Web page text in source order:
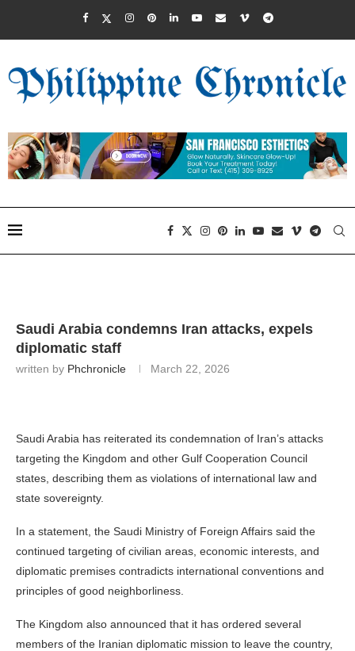
Saudi Arabia condemns Iran attacks, expels
diplomatic staff
written by Phchronicle March 22, 2026
Saudi Arabia has reiterated its condemnation of Iran’s attacks
targeting the Kingdom and other Gulf Cooperation Council
states, describing them as violations of international law and
state sovereignty.
In a statement, the Saudi Ministry of Foreign Affairs said the
continued targeting of civilian areas, economic interests, and
diplomatic premises contradicts international conventions and
principles of good neighborliness.
The Kingdom also announced that it has ordered several
members of the Iranian diplomatic mission to leave the country,